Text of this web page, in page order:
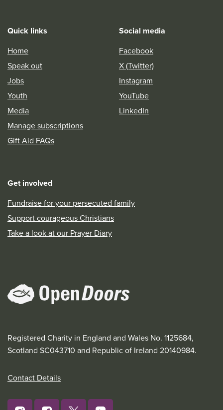
Quick links
Home
Speak out
Jobs
Youth
Media
Manage subscriptions
Gift Aid FAQs
Social media
Facebook
X (Twitter)
Instagram
YouTube
LinkedIn
Get involved
Fundraise for your persecuted family
Support courageous Christians
Take a look at our Prayer Diary
Registered Charity in England and Wales No. 1125684,
Scotland SC043710 and Republic of Ireland 20140984.
Contact Details